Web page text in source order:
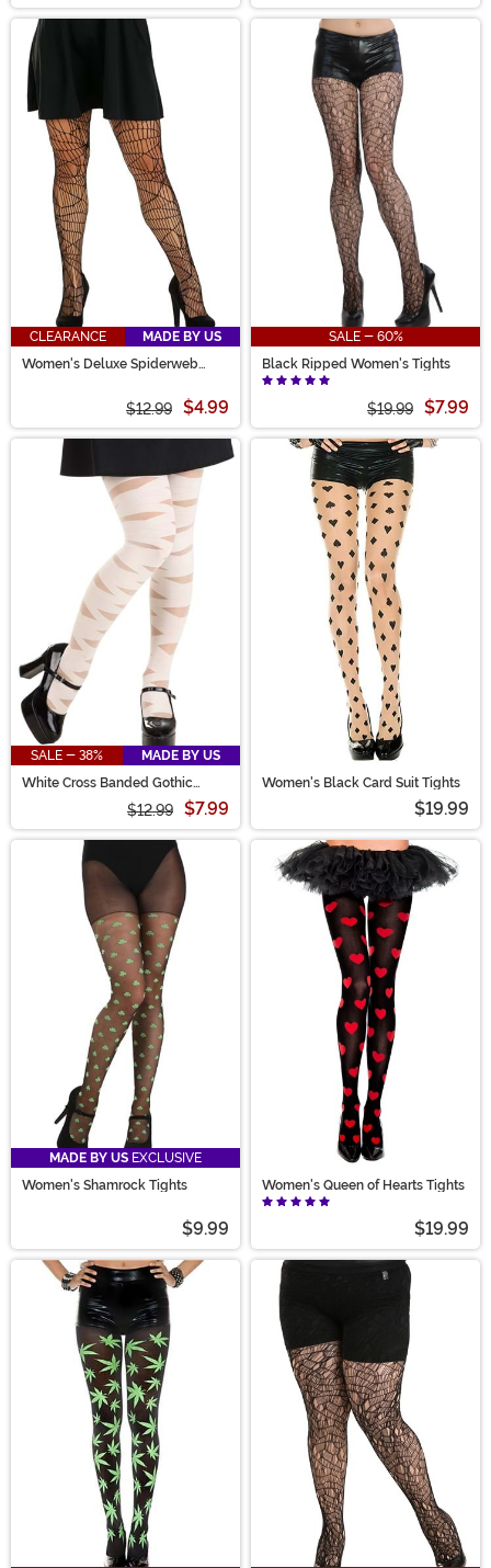
CLEARANCE
MADE BY US
Women's Deluxe Spiderweb
$12.99 $4.99
SALE - 60%
Black Ripped Women's Tights
$19.99 $7.99
SALE - 38%
MADE BY US
White Cross Banded Gothic
$12.99 $7.99
Women's Black Card Suit Tights
$19.99
MADE BY US EXCLUSIVE
Women's Shamrock Tights
$9.99
Women's Queen of Hearts Tights
$19.99